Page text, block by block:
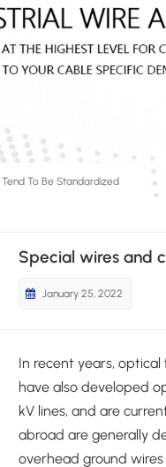
To Be Standardized
Special wires and
January 25, 2022
In recent years,
have also developed
kV lines, and are
abroad are generally
overhead ground